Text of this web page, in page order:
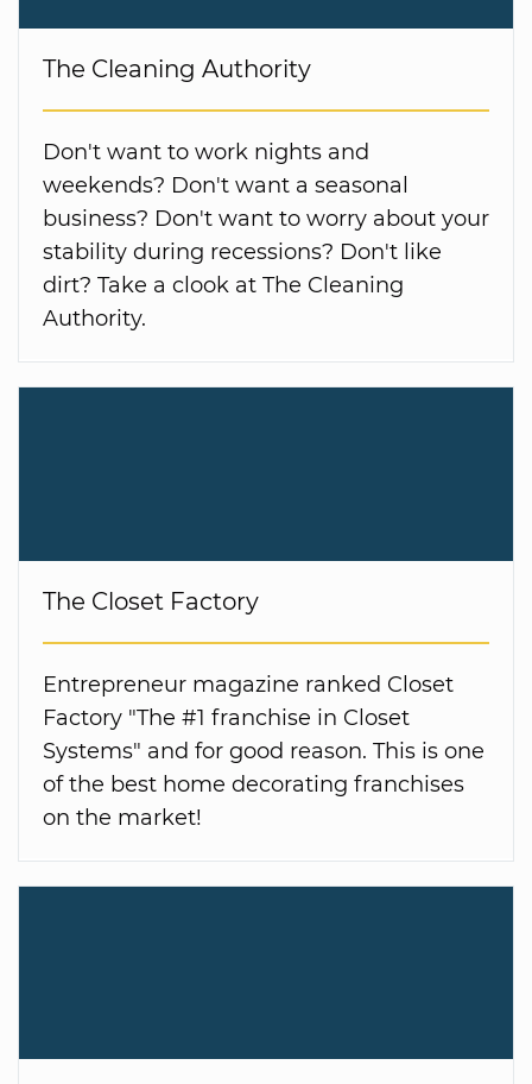
The Cleaning Authority
Don't want to work nights and
weekends? Don't want a seasonal
business? Don't want to worry about your
stability during recessions? Don't like
dirt? Take a clook at The Cleaning
Authority.
The Closet Factory
Entrepreneur magazine ranked Closet
Factory "The #1 franchise in Closet
Systems" and for good reason. This is one
of the best home decorating franchises
on the market!